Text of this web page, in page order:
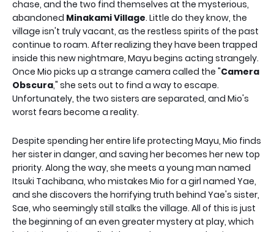
chase, and the two find themselves at the mysterious,
abandoned Minakami Village. Little do they know, the
village isn't truly vacant, as the restless spirits of the past
continue to roam. After realizing they have been trapped
inside this new nightmare, Mayu begins acting strangely.
Once Mio picks up a strange camera called the "Camera
Obscura," she sets out to find a way to escape.
Unfortunately, the two sisters are separated, and Mio's
worst fears become a reality.
Despite spending her entire life protecting Mayu, Mio finds
her sister in danger, and saving her becomes her new top
priority. Along the way, she meets a young man named
Itsuki Tachibana, who mistakes Mio for a girl named Yae,
and she discovers the horrifying truth behind Yae's sister,
Sae, who seemingly still stalks the village. All of this is just
the beginning of an even greater mystery at play, which